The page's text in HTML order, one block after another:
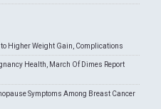
Higher Weight Gain, Complications
Health, March Of Dimes Report
Symptoms Among Breast Cancer